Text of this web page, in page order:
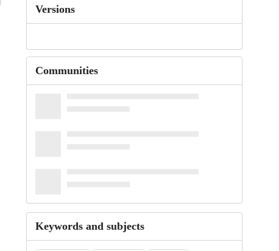
Versions
Communities
Keywords and subjects